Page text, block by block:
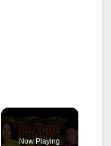
Now Playing